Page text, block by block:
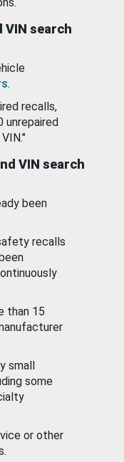
VIN search
.
recalls,
unrepaired
VIN search
been
recalls
than 15
small
some
or other